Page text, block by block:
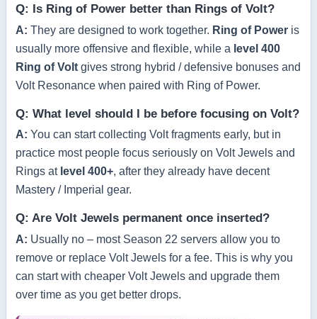
Q: Is Ring of Power better than Rings of Volt?
A: They are designed to work together. Ring of Power is
usually more offensive and flexible, while a level 400
Ring of Volt gives strong hybrid / defensive bonuses and
Volt Resonance when paired with Ring of Power.
Q: What level should I be before focusing on Volt?
A: You can start collecting Volt fragments early, but in
practice most people focus seriously on Volt Jewels and
Rings at level 400+, after they already have decent
Mastery / Imperial gear.
Q: Are Volt Jewels permanent once inserted?
A: Usually no – most Season 22 servers allow you to
remove or replace Volt Jewels for a fee. This is why you
can start with cheaper Volt Jewels and upgrade them
over time as you get better drops.